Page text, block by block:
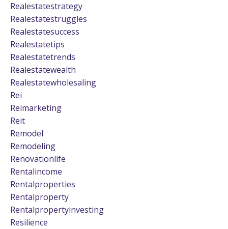
Realestatestrategy
Realestatestruggles
Realestatesuccess
Realestatetips
Realestatetrends
Realestatewealth
Realestatewholesaling
Rei
Reimarketing
Reit
Remodel
Remodeling
Renovationlife
Rentalincome
Rentalproperties
Rentalproperty
Rentalpropertyinvesting
Resilience